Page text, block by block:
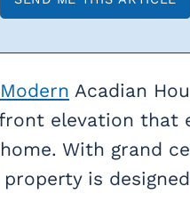
Modern Acadian
elevation that
With grand
is